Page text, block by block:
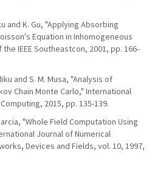
and K. Gu, "Applying Absorbing
Equation in Inhomogeneous
IEEE Southeastcon, 2001, pp. 166-
and S. M. Musa, "Analysis of
Chain Monte Carlo," International
2015, pp. 135-139.
"Whole Field Computation Using
Journal of Numerical
Devices and Fields, vol. 10, 1997,